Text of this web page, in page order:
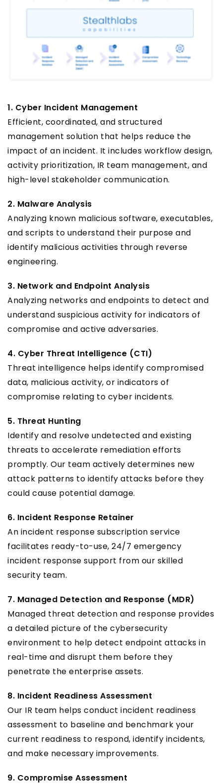
1. Cyber Incident Management
Efficient, coordinated, and structured
management solution that helps reduce the
impact of an incident. It includes workflow design,
activity prioritization, IR team management, and
high-level stakeholder communication.
2. Malware Analysis
Analyzing known malicious software, executables,
and scripts to understand their purpose and
identify malicious activities through reverse
engineering.
3. Network and Endpoint Analysis
Analyzing networks and endpoints to detect and
understand suspicious activity for indicators of
compromise and active adversaries.
4. Cyber Threat Intelligence (CTI)
Threat intelligence helps identify compromised
data, malicious activity, or indicators of
compromise relating to cyber incidents.
5. Threat Hunting
Identify and resolve undetected and existing
threats to accelerate remediation efforts
promptly. Our team actively determines new
attack patterns to identify attacks before they
could cause potential damage.
6. Incident Response Retainer
An incident response subscription service
facilitates ready-to-use, 24/7 emergency
incident response support from our skilled
security team.
7. Managed Detection and Response (MDR)
Managed threat detection and response provides
a detailed picture of the cybersecurity
environment to help detect endpoint attacks in
real-time and disrupt them before they
penetrate the enterprise assets.
8. Incident Readiness Assessment
Our IR team helps conduct incident readiness
assessment to baseline and benchmark your
current readiness to respond, identify incidents,
and make necessary improvements.
9. Compromise Assessment